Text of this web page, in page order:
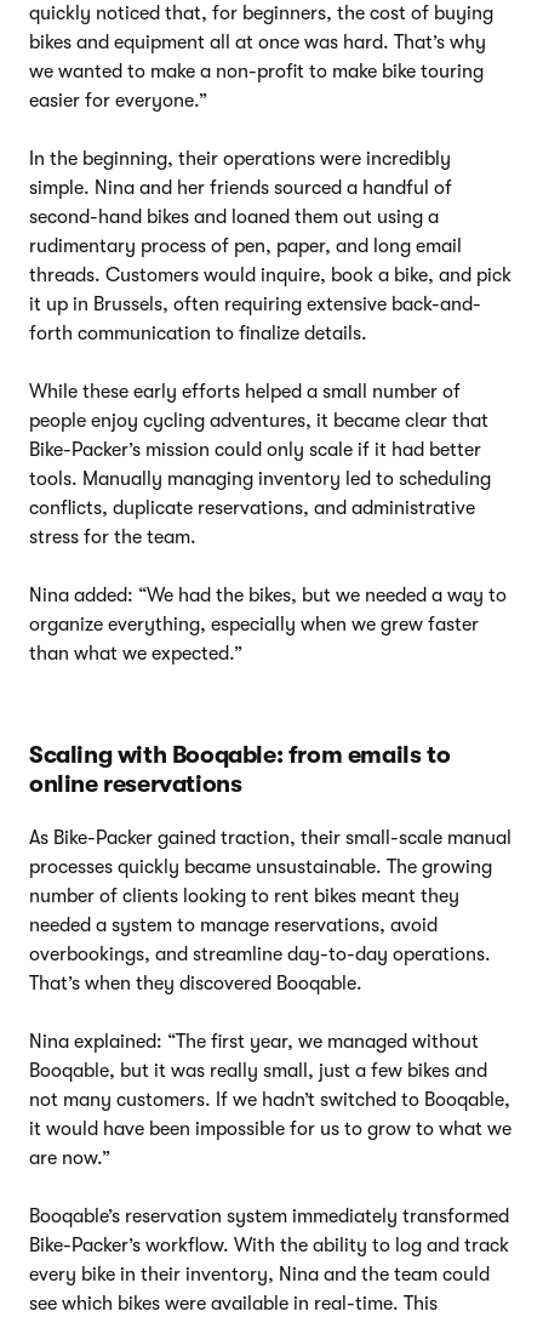
quickly noticed that, for beginners, the cost of buying
bikes and equipment all at once was hard. That’s why
we wanted to make a non-profit to make bike touring
easier for everyone.”
In the beginning, their operations were incredibly
simple. Nina and her friends sourced a handful of
second-hand bikes and loaned them out using a
rudimentary process of pen, paper, and long email
threads. Customers would inquire, book a bike, and pick
it up in Brussels, often requiring extensive back-and-
forth communication to finalize details.
While these early efforts helped a small number of
people enjoy cycling adventures, it became clear that
Bike-Packer’s mission could only scale if it had better
tools. Manually managing inventory led to scheduling
conflicts, duplicate reservations, and administrative
stress for the team.
Nina added: “We had the bikes, but we needed a way to
organize everything, especially when we grew faster
than what we expected.”
Scaling with Booqable: from emails to
online reservations
As Bike-Packer gained traction, their small-scale manual
processes quickly became unsustainable. The growing
number of clients looking to rent bikes meant they
needed a system to manage reservations, avoid
overbookings, and streamline day-to-day operations.
That’s when they discovered Booqable.
Nina explained: “The first year, we managed without
Booqable, but it was really small, just a few bikes and
not many customers. If we hadn’t switched to Booqable,
it would have been impossible for us to grow to what we
are now.”
Booqable’s reservation system immediately transformed
Bike-Packer’s workflow. With the ability to log and track
every bike in their inventory, Nina and the team could
see which bikes were available in real-time. This